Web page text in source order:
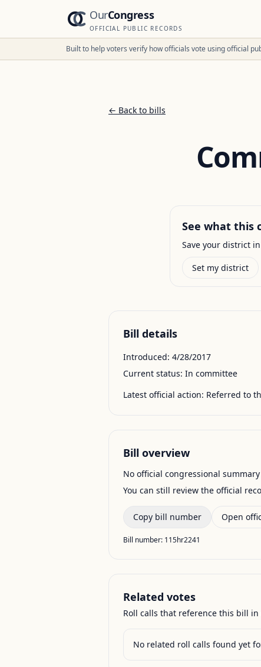
OurCongress
OFFICIAL PUBLIC RECORDS
Built to help voters verify how officials vote using official
← Back to bills
See what this
Save your district
Set my district
Bill details
Introduced: 4/28/2017
Current status: In committee
Latest official action: Referred to
Bill overview
No official congressional
You can still review the official
Copy bill number Open
Bill number: 115hr2241
Related votes
Roll calls that reference this bill in
No related roll calls found yet